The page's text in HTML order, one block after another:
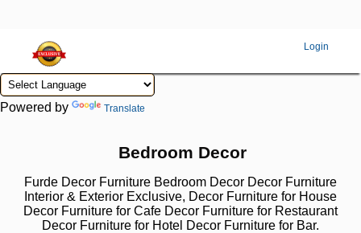
Login
Powered by Translate
Bedroom Decor
Furde Decor Furniture Bedroom Decor Decor Furniture
Interior & Exterior Exclusive, Decor Furniture for House
Decor Furniture for Cafe Decor Furniture for Restaurant
Decor Furniture for Hotel Decor Furniture for Bar.